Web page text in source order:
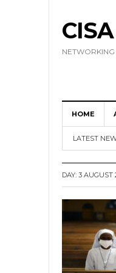
HOME
LATEST
DAY: 3 AUGUST